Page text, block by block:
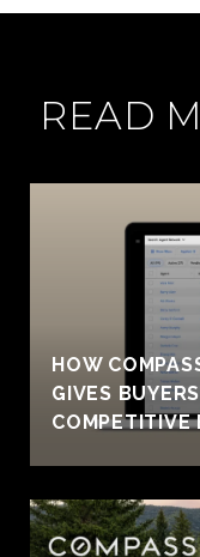
READ
HOW
GIVES
COMPETITIVE